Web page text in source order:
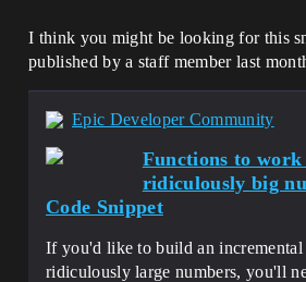
I think you might be looking for this
published by a staff member last
Epic Developer Community
Functions to
ridiculously big
Code Snippet
If you'd like to build an incremental
ridiculously large numbers, you'll